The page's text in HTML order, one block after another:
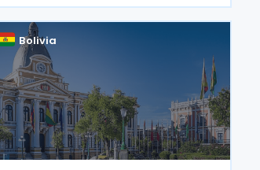
(RND) 102600000020, effective 12 June
2026, the agency has
Bolivia